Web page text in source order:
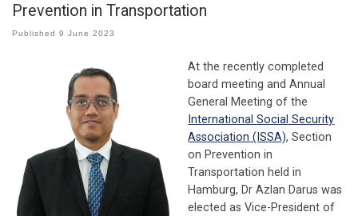
Prevention in Transportation
Published 9 June 2023
At the recently completed
board meeting and Annual
General Meeting of the
International Social Security
Association (ISSA), Section
on Prevention in
Transportation held in
Hamburg, Dr Azlan Darus was
elected as Vice-President of